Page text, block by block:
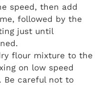
speed, then add
followed by the
just until
flour mixture to the
on low speed
Be careful not to